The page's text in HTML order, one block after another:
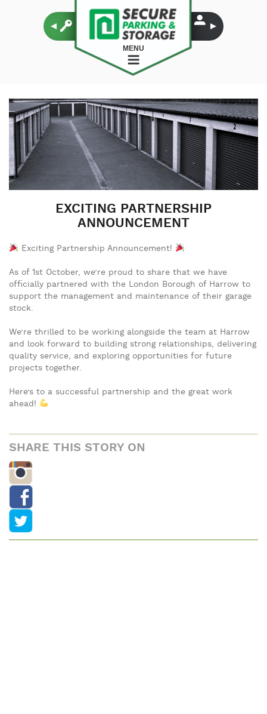
MENU
EXCITING PARTNERSHIP
ANNOUNCEMENT
Exciting Partnership Announcement!
As of 1st October, we’re proud to share that we have
officially partnered with the London Borough of Harrow to
support the management and maintenance of their garage
stock.
We’re thrilled to be working alongside the team at Harrow
and look forward to building strong relationships, delivering
quality service, and exploring opportunities for future
projects together.
Here’s to a successful partnership and the great work
ahead!
SHARE THIS STORY ON